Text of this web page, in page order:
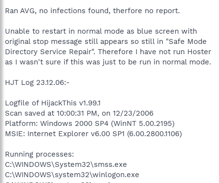
Ran AVG, no infections found, therfore no report.
Unable to restart in normal mode as blue screen with
original stop message still appears so still in "Safe Mode
Directory Service Repair". Therefore I have not run Hoster
as I wasn't sure if this was just to be run in normal mode.
HJT Log 23.12.06:-
Logfile of HijackThis v1.99.1
Scan saved at 10:00:31 PM, on 12/23/2006
Platform: Windows 2000 SP4 (WinNT 5.00.2195)
MSIE: Internet Explorer v6.00 SP1 (6.00.2800.1106)
Running processes:
C:\WINDOWS\System32\smss.exe
C:\WINDOWS\system32\winlogon.exe